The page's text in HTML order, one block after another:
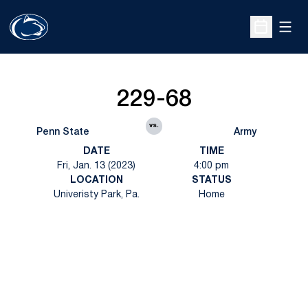
Open
Penn State
229-68
vs.
Army
DATE
Fri, Jan. 13 (2023)
TIME
4:00 pm
LOCATION
Univeristy Park, Pa.
STATUS
Home